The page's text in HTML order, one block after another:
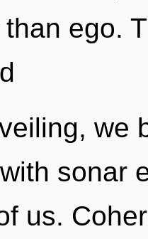
ego.
we
sonar
us.